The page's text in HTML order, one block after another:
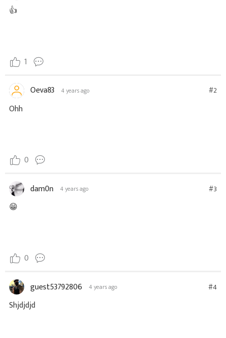
👍
1
Oeva83 4 years ago #2
Ohh
0
dam0n 4 years ago #3
😁
0
guest53792806 4 years ago #4
Shjdjdjd